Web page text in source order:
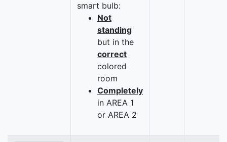
smart bulb:
Not
standing
but in the
correct
colored
room
Completely
in AREA 1
or AREA 2